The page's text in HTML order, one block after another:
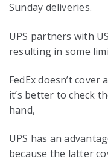
Sunday deliveries.
UPS partners with
resulting in some
FedEx doesn’t
it’s better to check
hand,
UPS has an
because the latter